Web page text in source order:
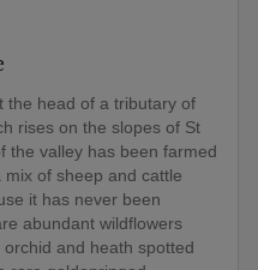
the head of a tributary of
rises on the slopes of St
the valley has been farmed
of sheep and cattle
it has never been
abundant wildflowers
and heath spotted